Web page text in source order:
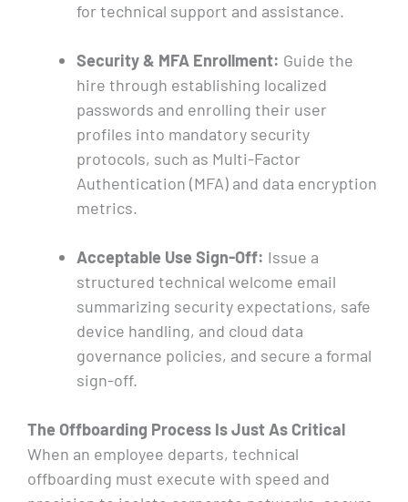
for technical support and assistance.
Security & MFA Enrollment: Guide the
hire through establishing localized
passwords and enrolling their user
profiles into mandatory security
protocols, such as Multi-Factor
Authentication (MFA) and data encryption
metrics.
Acceptable Use Sign-Off: Issue a
structured technical welcome email
summarizing security expectations, safe
device handling, and cloud data
governance policies, and secure a formal
sign-off.
The Offboarding Process Is Just As Critical
When an employee departs, technical
offboarding must execute with speed and